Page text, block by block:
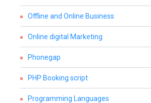
Offline and Online Business
Online digital Marketing
Phonegap
PHP Booking script
Programming Languages